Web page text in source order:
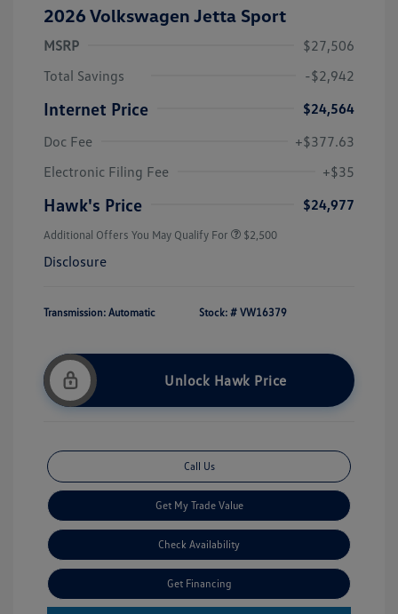
2026 Volkswagen Jetta Sport
MSRP
$27,506
Total Savings
-$2,942
Internet Price
$24,564
Doc Fee
+$377.63
Electronic Filing Fee
+$35
Hawk's Price $24,977
Additional Offers You May Qualify For $2,500
Disclosure
Transmission: Automatic Stock: # VW16379
Unlock Hawk Price
Call Us
Get My Trade Value
Check Availability
Get Financing